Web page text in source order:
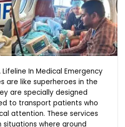
In Medical Emergency
are like superheroes in the
are specially designed
to transport patients who
attention. These services
where ground